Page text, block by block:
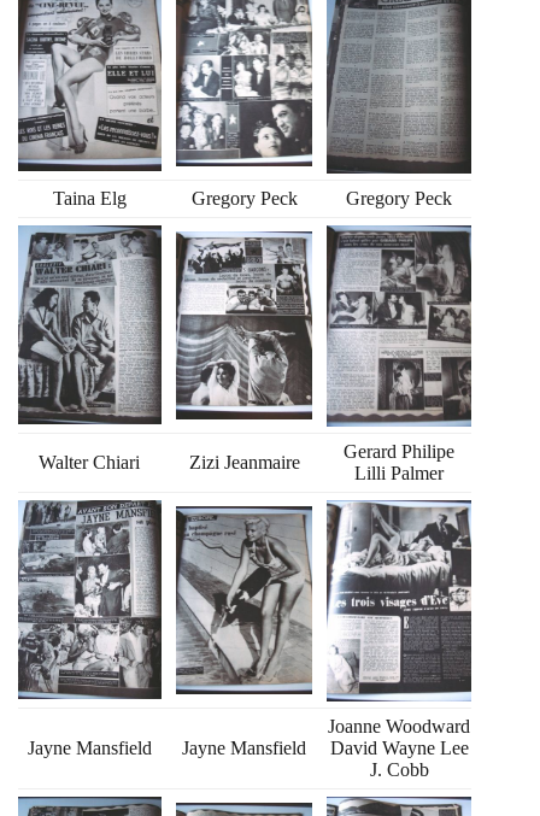
Taina Elg Gregory Peck Gregory Peck
Walter Chiari Zizi Jeanmaire
Gerard Philipe
Lilli Palmer
Jayne Mansfield Jayne Mansfield
Joanne Woodward
David Wayne Lee
J. Cobb